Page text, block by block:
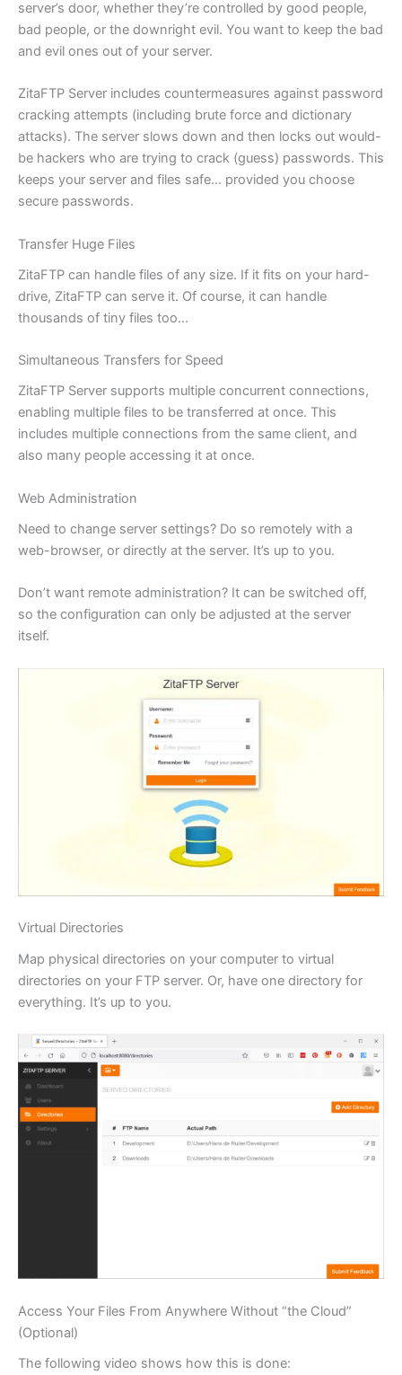
server’s door, whether they’re controlled by good people,
bad people, or the downright evil. You want to keep the bad
and evil ones out of your server.
ZitaFTP Server includes countermeasures against password
cracking attempts (including brute force and dictionary
attacks). The server slows down and then locks out would-
be hackers who are trying to crack (guess) passwords. This
keeps your server and files safe… provided you choose
secure passwords.
Transfer Huge Files
ZitaFTP can handle files of any size. If it fits on your hard-
drive, ZitaFTP can serve it. Of course, it can handle
thousands of tiny files too…
Simultaneous Transfers for Speed
ZitaFTP Server supports multiple concurrent connections,
enabling multiple files to be transferred at once. This
includes multiple connections from the same client, and
also many people accessing it at once.
Web Administration
Need to change server settings? Do so remotely with a
web-browser, or directly at the server. It’s up to you.
Don’t want remote administration? It can be switched off,
so the configuration can only be adjusted at the server
itself.
Virtual Directories
Map physical directories on your computer to virtual
directories on your FTP server. Or, have one directory for
everything. It’s up to you.
Access Your Files From Anywhere Without “the Cloud”
(Optional)
The following video shows how this is done: